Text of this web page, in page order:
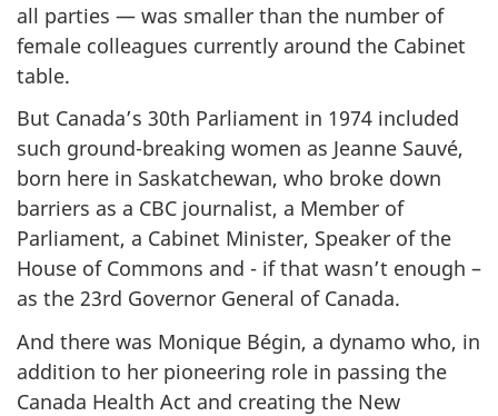
all parties — was smaller than the number of
female colleagues currently around the Cabinet
table.
But Canada’s 30th Parliament in 1974 included
such ground-breaking women as Jeanne Sauvé,
born here in Saskatchewan, who broke down
barriers as a CBC journalist, a Member of
Parliament, a Cabinet Minister, Speaker of the
House of Commons and - if that wasn’t enough –
as the 23rd Governor General of Canada.
And there was Monique Bégin, a dynamo who, in
addition to her pioneering role in passing the
Canada Health Act and creating the New